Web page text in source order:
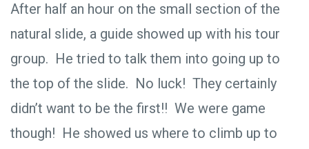
After half an hour on the small section of the
natural slide, a guide showed up with his tour
group. He tried to talk them into going up to
the top of the slide. No luck! They certainly
didn’t want to be the first!! We were game
though! He showed us where to climb up to